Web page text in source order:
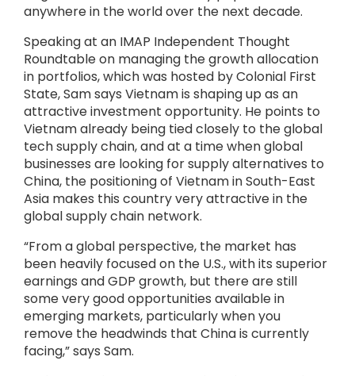
anywhere in the world over the next decade.
Speaking at an IMAP Independent Thought
Roundtable on managing the growth allocation
in portfolios, which was hosted by Colonial First
State, Sam says Vietnam is shaping up as an
attractive investment opportunity. He points to
Vietnam already being tied closely to the global
tech supply chain, and at a time when global
businesses are looking for supply alternatives to
China, the positioning of Vietnam in South-East
Asia makes this country very attractive in the
global supply chain network.
“From a global perspective, the market has
been heavily focused on the U.S., with its superior
earnings and GDP growth, but there are still
some very good opportunities available in
emerging markets, particularly when you
remove the headwinds that China is currently
facing,” says Sam.